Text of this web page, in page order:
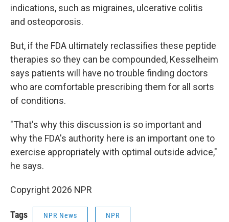
indications, such as migraines, ulcerative colitis
and osteoporosis.
But, if the FDA ultimately reclassifies these peptide
therapies so they can be compounded, Kesselheim
says patients will have no trouble finding doctors
who are comfortable prescribing them for all sorts
of conditions.
"That's why this discussion is so important and
why the FDA's authority here is an important one to
exercise appropriately with optimal outside advice,"
he says.
Copyright 2026 NPR
Tags NPR News NPR